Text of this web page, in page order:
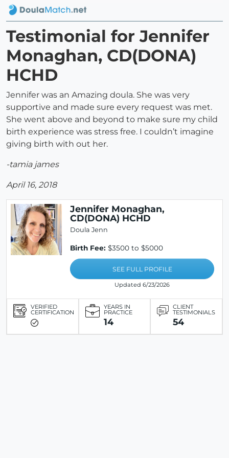
Testimonial for Jennifer
Monaghan, CD(DONA)
HCHD
Jennifer was an Amazing doula. She was very
supportive and made sure every request was met.
She went above and beyond to make sure my child
birth experience was stress free. I couldn’t imagine
giving birth with out her.
-tamia james
April 16, 2018
Jennifer Monaghan,
CD(DONA) HCHD
Doula Jenn
Birth Fee: $3500 to $5000
SEE FULL PROFILE
Updated 6/23/2026
VERIFIED
CERTIFICATION
YEARS IN
PRACTICE
14
CLIENT
TESTIMONIALS
54